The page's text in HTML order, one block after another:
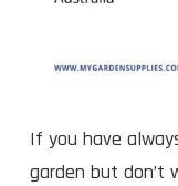
If you have
garden but don’t